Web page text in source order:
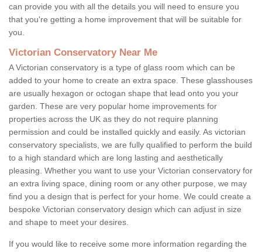
can provide you with all the details you will need to ensure you
that you're getting a home improvement that will be suitable for
you.
Victorian Conservatory Near Me
A Victorian conservatory is a type of glass room which can be
added to your home to create an extra space. These glasshouses
are usually hexagon or octogan shape that lead onto you your
garden. These are very popular home improvements for
properties across the UK as they do not require planning
permission and could be installed quickly and easily. As victorian
conservatory specialists, we are fully qualified to perform the build
to a high standard which are long lasting and aesthetically
pleasing. Whether you want to use your Victorian conservatory for
an extra living space, dining room or any other purpose, we may
find you a design that is perfect for your home. We could create a
bespoke Victorian conservatory design which can adjust in size
and shape to meet your desires.
If you would like to receive some more information regarding the